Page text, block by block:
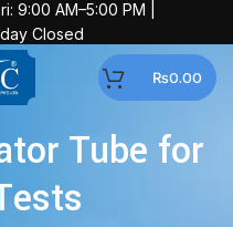
₨0.00
Tube for
9:00 AM–5:00 PM |
Closed